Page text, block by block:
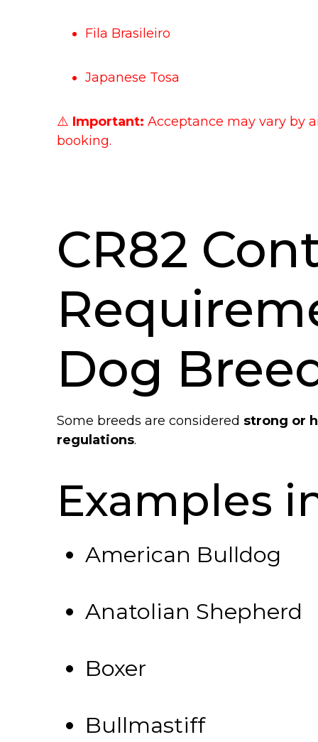
Fila Brasileiro
Japanese Tosa
⚠️ Important: Acceptance may vary by
booking.
CR82
Dog
Some breeds are considered strong or
regulations.
Examples
American Bulldog
Anatolian Shepherd
Boxer
Bullmastiff